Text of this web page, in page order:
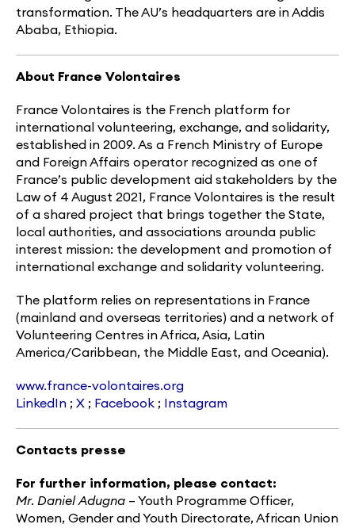
transformation. The AU’s headquarters are in Addis
Ababa, Ethiopia.
About France Volontaires
France Volontaires is the French platform for
international volunteering, exchange, and solidarity,
established in 2009. As a French Ministry of Europe
and Foreign Affairs operator recognized as one of
France’s public development aid stakeholders by the
Law of 4 August 2021, France Volontaires is the result
of a shared project that brings together the State,
local authorities, and associations arounda public
interest mission: the development and promotion of
international exchange and solidarity volunteering.
The platform relies on representations in France
(mainland and overseas territories) and a network of
Volunteering Centres in Africa, Asia, Latin
America/Caribbean, the Middle East, and Oceania).
www.france-volontaires.org
LinkedIn ; X ; Facebook ; Instagram
Contacts presse
For further information, please contact:
Mr. Daniel Adugna – Youth Programme Officer,
Women, Gender and Youth Directorate, African Union